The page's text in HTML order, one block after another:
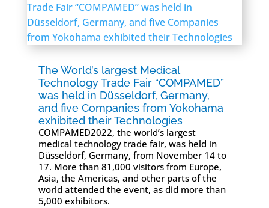
The World’s largest Medical
Technology Trade Fair “COMPAMED”
was held in Düsseldorf, Germany,
and five Companies from Yokohama
exhibited their Technologies
COMPAMED2022, the world’s largest
medical technology trade fair, was held in
Düsseldorf, Germany, from November 14 to
17. More than 81,000 visitors from Europe,
Asia, the Americas, and other parts of the
world attended the event, as did more than
5,000 exhibitors.